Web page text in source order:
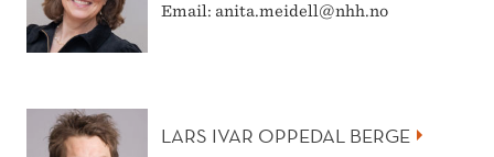
Email: anita.meidell@nhh.no
LARS IVAR OPPEDAL BERGE